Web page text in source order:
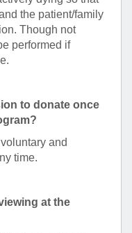
the patient/family
Though not
performed if
to donate once
and
time.
at the